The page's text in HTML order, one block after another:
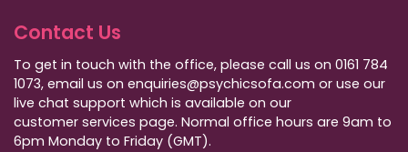
Contact Us
To get in touch with the office, please call us on 0161 784
1073, email us on enquiries@psychicsofa.com or use our
live chat support which is available on our
customer services page. Normal office hours are 9am to
6pm Monday to Friday (GMT).